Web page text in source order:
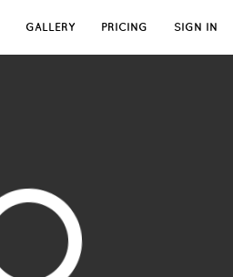
GALLERY PRICING SIGN IN